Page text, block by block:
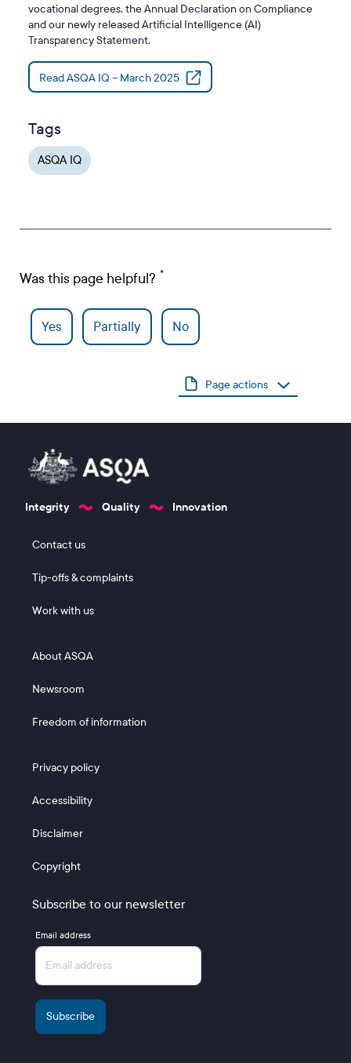
vocational degrees, the Annual Declaration on Compliance
and our newly released Artificial Intelligence (AI)
Transparency Statement.
Read ASQA IQ – March 2025
Tags
ASQA IQ
Was this page helpful?
Yes Partially No
Page actions
Integrity Quality Innovation
Footer 1
Contact us
Tip-offs & complaints
Work with us
Footer 2
About ASQA
Newsroom
Freedom of information
Footer 3
Privacy policy
Accessibility
Disclaimer
Copyright
Subscribe to our newsletter
Email address